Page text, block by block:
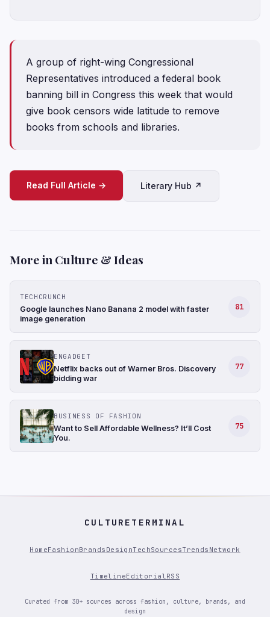
A group of right-wing Congressional
Representatives introduced a federal book
banning bill in Congress this week that would
give book censors wide latitude to remove
books from schools and libraries.
Read Full Article → Literary Hub ↗
More in Culture & Ideas
TECHCRUNCH
Google launches Nano Banana 2 model with faster
image generation
81
ENGADGET
Netflix backs out of Warner Bros. Discovery
bidding war
77
BUSINESS OF FASHION
Want to Sell Affordable Wellness? It’ll Cost
You.
75
CULTURETERMINAL
HomeFashionBrands DesignTechSourcesTrends Network
TimelineEditorial RSS
Curated from 30+ sources across fashion, culture, brands, and
design